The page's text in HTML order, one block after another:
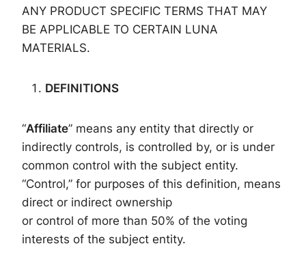
ANY PRODUCT SPECIFIC TERMS THAT MAY
BE APPLICABLE TO CERTAIN LUNA
MATERIALS.
DEFINITIONS
“Affiliate” means any entity that directly or
indirectly controls, is controlled by, or is under
common control with the subject entity.
“Control,” for purposes of this definition, means
direct or indirect ownership
or control of more than 50% of the voting
interests of the subject entity.